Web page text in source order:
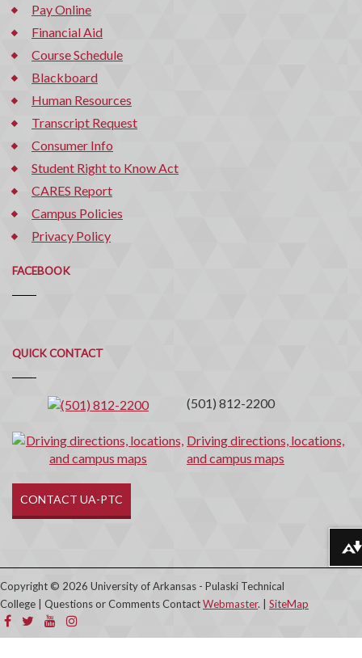
Pay Online
Financial Aid
Course Schedule
Blackboard
Human Resources
Transcript Request
Consumer Info
Student Right to Know Act
CARES Report
Campus Policies
Privacy Policy
FACEBOOK
QUICK CONTACT
Quick
Contact
(501) 812-2200
Driving directions, locations,
and campus maps
CONTACT UA-PTC
Copyright © 2026 University of Arkansas - Pulaski Technical
College | Questions or Comments ContactWebmaster. | SiteMap
Download alternative formats ...